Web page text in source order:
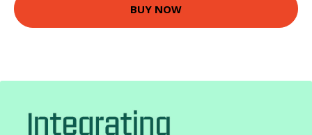
BUY NOW